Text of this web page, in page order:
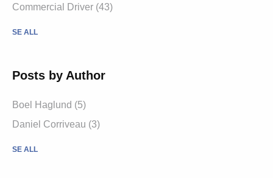
Commercial Driver (43)
SE ALL
Posts by Author
Boel Haglund (5)
Daniel Corriveau (3)
SE ALL